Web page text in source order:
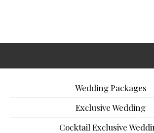
Wedding Packages
Exclusive Wedding
Cocktail Exclusive